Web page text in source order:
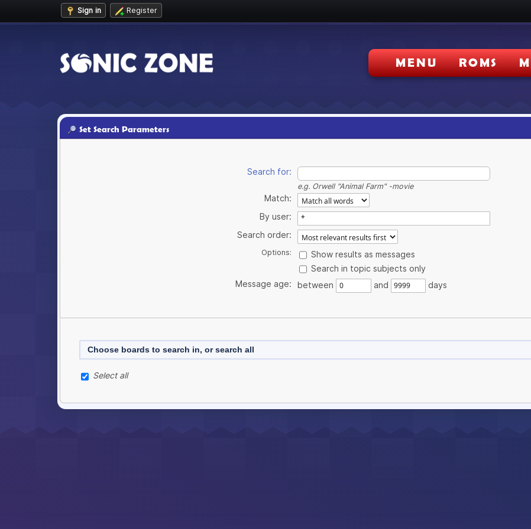
Sign in Register
MENU ROMS
Set Search Parameters
Search for:
e.g. Orwell "Animal Farm" -movie
Match:
By user:
Search order:
Options:
Show results as messages
Search in topic subjects only
Message age:
between and days
Choose boards to search in, or search all
Select all